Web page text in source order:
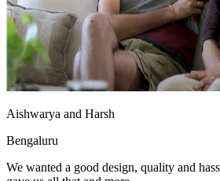
Aishwarya and Harsh
Bengaluru
We wanted a good design, quality and